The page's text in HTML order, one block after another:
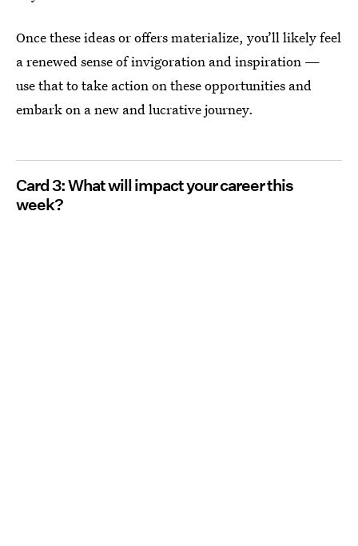
Once these ideas or offers materialize, you’ll likely feel
a renewed sense of invigoration and inspiration —
use that to take action on these opportunities and
embark on a new and lucrative journey.
Card 3: What will impact your career this
week?